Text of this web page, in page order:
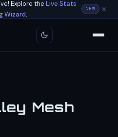
Explore theLive Stats
Wizard.
NEW
Mesh